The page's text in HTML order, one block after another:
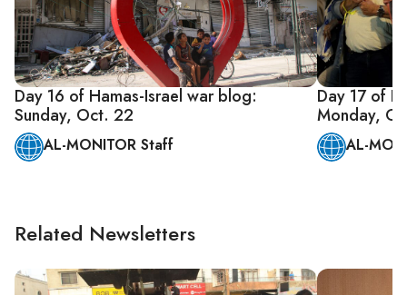
Day 16 of Hamas-Israel war blog:
Sunday, Oct. 22
AL-MONITOR Staff
Day 17 of
Monday,
AL-
Related Newsletters